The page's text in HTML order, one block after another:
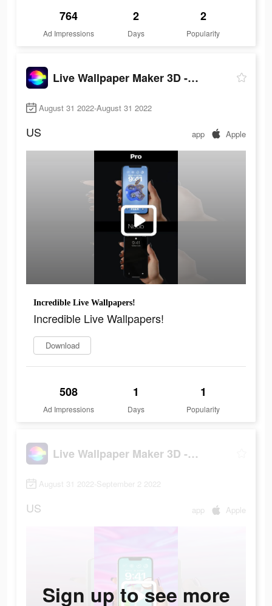
764
Ad Impressions
2
Days
2
Popularity
Live Wallpaper Maker 3D - Flex
August 31 2022-August 31 2022
US app Apple
Incredible Live Wallpapers!
Incredible Live Wallpapers!
Download
508
Ad Impressions
1
Days
1
Popularity
Live Wallpaper Maker 3D - Flex
August 31 2022-September 2 2022
US app Apple
Sign up to see more